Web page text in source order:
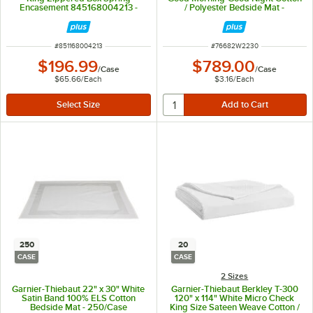
Encasement 845168004213 -
ITEM NUMBER
#851168004213
$196.99/Case
$65.66/Each
/ Polyester Bedside Mat -
ITEM NUMBER
#76682W2230
$789.00/Case
$3.16/Each
250
CASE
Garnier-Thiebaut 22" x 30" White
Satin Band 100% ELS Cotton
Bedside Mat - 250/Case
20
CASE
2 Sizes
Garnier-Thiebaut Berkley T-300
120" x 114" White Micro Check
King Size Sateen Weave Cotton /